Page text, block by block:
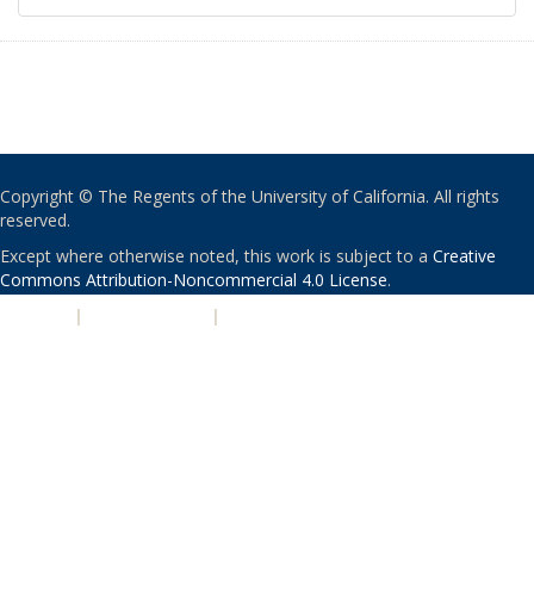
Copyright © The Regents of the University of California. All rights
reserved.
Except where otherwise noted, this work is subject to a Creative
Commons Attribution-Noncommercial 4.0 License.
| |